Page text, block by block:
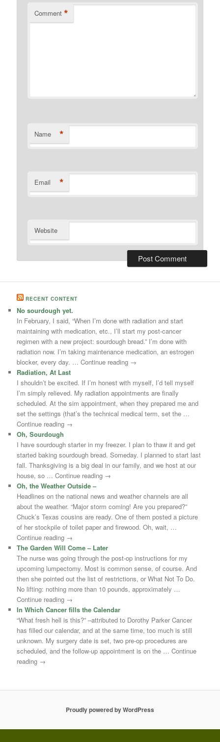
Comment *
Name *
Email *
Website
RECENT CONTENT
No sourdough yet.
In February, I said, “When I’m done with radiation and start
maintaining with medication, etc., I’ll start my post-cancer
regimen with a new project: sourdough bread.” I’m done with
radiation now. I’m taking maintenance medication, an estrogen
blocker, every day. … Continue reading →
Radiation, At Last
I shouldn’t be excited. If I’m honest with myself, I’d tell myself
I’m simply relieved. My radiation appointments are finally
scheduled. At the sim appointment, when they prepared me and
set the settings (that’s the technical medical term, set the …
Continue reading →
Oh, Sourdough
I have sourdough starter in my freezer. I plan to thaw it and get
started baking sourdough bread. Someday. I planned to start last
fall. Thanksgiving is a big deal in our family, and we host at our
house, so … Continue reading →
Oh, the Weather Outside –
Headlines on the national news and weather channels are all
about the weather. “Major storm coming! Are you prepared?”
Chuck’s Texas cousins are ready. One of them posted a picture
of her stockpile of toilet paper and firewood. Oh, wait, …
Continue reading →
The Garden Will Come – Later
The nurse was going through the post-op instructions for my
upcoming lumpectomy. Most is common sense, of course. And
then she pointed out the list of restrictions, or What Not To Do.
No lifting: nothing more than 10 pounds, approximately …
Continue reading →
In Which Cancer fills the Calendar
“What fresh hell is this?” –attributed to Dorothy Parker Cancer
has filled our calendar, and at the same time, too much is still
unknown. My surgery date is set, two pre-op procedures are
scheduled, and the follow-up appointment is on the … Continue
reading →
Proudly powered by WordPress